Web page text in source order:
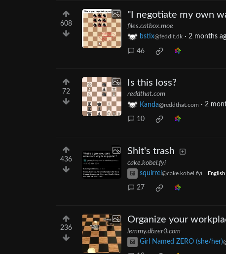
608
"I negotiate my own
files.catbox.moe
bstix@feddit.dk · 2 months
46
72
Is this loss?
reddthat.com
Kanda@reddthat.com · 2
10
436
Shit's trash
cake.kobel.fyi
squirrel @cake.kobel.fyi English
27
236
Organize your
lemmy.dbzer0.com
Girl Named ZERO (she/her)